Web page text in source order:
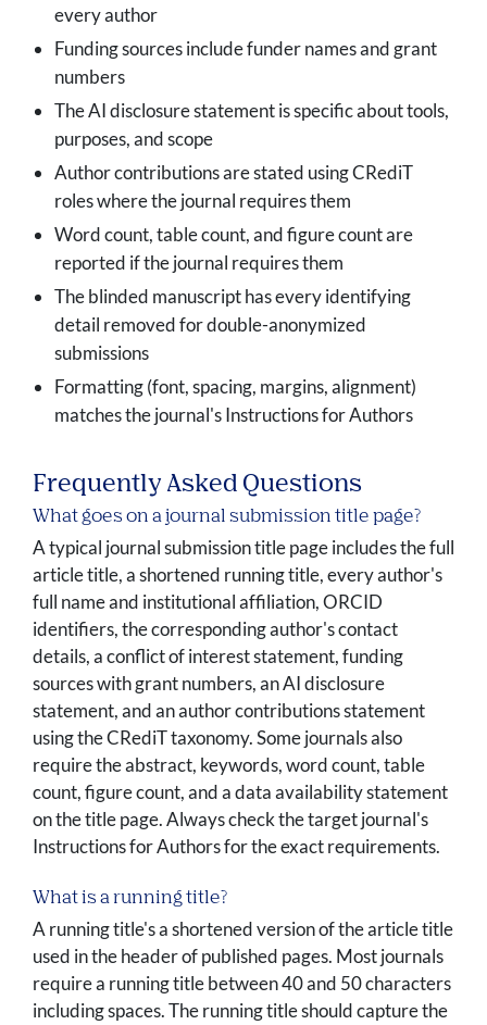
every author
Funding sources include funder names and grant
numbers
The AI disclosure statement is specific about tools,
purposes, and scope
Author contributions are stated using CRediT
roles where the journal requires them
Word count, table count, and figure count are
reported if the journal requires them
The blinded manuscript has every identifying
detail removed for double-anonymized
submissions
Formatting (font, spacing, margins, alignment)
matches the journal's Instructions for Authors
Frequently Asked Questions
What goes on a journal submission title page?
A typical journal submission title page includes the full
article title, a shortened running title, every author's
full name and institutional affiliation, ORCID
identifiers, the corresponding author's contact
details, a conflict of interest statement, funding
sources with grant numbers, an AI disclosure
statement, and an author contributions statement
using the CRediT taxonomy. Some journals also
require the abstract, keywords, word count, table
count, figure count, and a data availability statement
on the title page. Always check the target journal's
Instructions for Authors for the exact requirements.
What is a running title?
A running title's a shortened version of the article title
used in the header of published pages. Most journals
require a running title between 40 and 50 characters
including spaces. The running title should capture the